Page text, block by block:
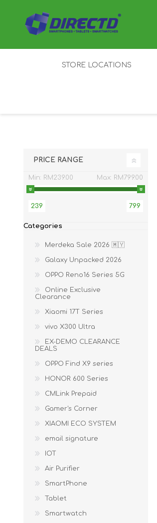
STORE LOCATIONS
ACCESSORIES
ZTE
PRICE RANGE
Min: RM239.00 Max: RM799.00
239 799
Categories
Merdeka Sale 2026 🇲🇾
Galaxy Unpacked 2026
OPPO Reno16 Series 5G
Online Exclusive
Clearance
Xiaomi 17T Series
vivo X300 Ultra
EX-DEMO CLEARANCE
DEALS
OPPO Find X9 series
HONOR 600 Series
CMLink Prepaid
Gamer's Corner
XIAOMI ECO SYSTEM
email signature
IOT
Air Purifier
SmartPhone
Tablet
Smartwatch